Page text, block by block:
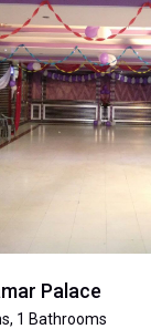
Palace
1 Bathrooms